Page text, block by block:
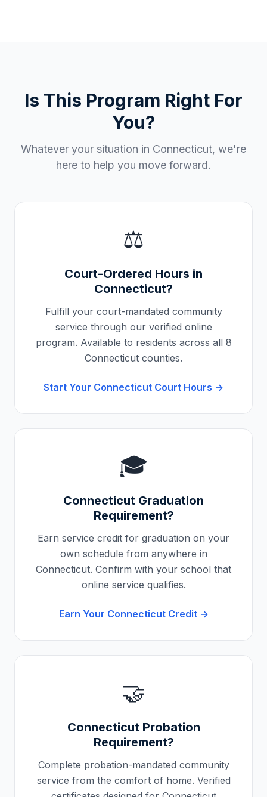
Is This Program Right For
You?
Whatever your situation in Connecticut, we're
here to help you move forward.
⚖️
Court-Ordered Hours in
Connecticut?
Fulfill your court-mandated community
service through our verified online
program. Available to residents across all 8
Connecticut counties.
Start Your Connecticut Court Hours →
🎓
Connecticut Graduation
Requirement?
Earn service credit for graduation on your
own schedule from anywhere in
Connecticut. Confirm with your school that
online service qualifies.
Earn Your ConnecticutCredit →
🤝
ConnecticutProbation
Requirement?
Complete probation-mandated community
service from the comfort of home. Verified